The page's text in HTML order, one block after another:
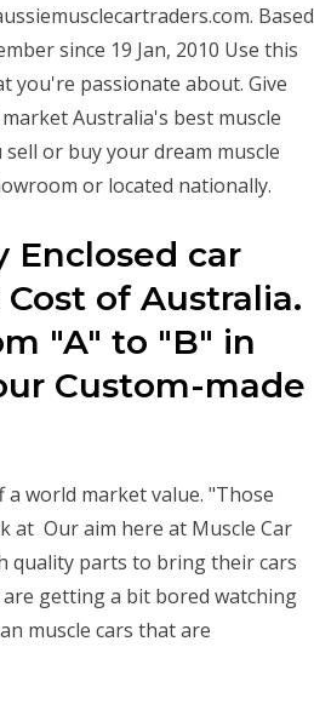
Based
since 19 Jan, 2010 Use this
you're passionate about. Give
Australia's best muscle
or buy your dream muscle
or located nationally.
Enclosed car
of Australia.
"A" to "B" in
Custom-made
world market value. "Those
at Our aim here at Muscle Car
quality parts to bring their cars
getting a bit bored watching
muscle cars that are